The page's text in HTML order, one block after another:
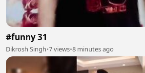
#funny 31
Dikrosh Singh•7 views•8 minutes ago